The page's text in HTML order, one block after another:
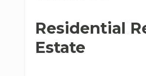
Residential
Estate